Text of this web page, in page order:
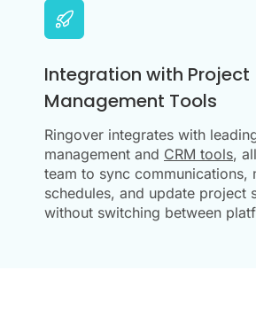
Integration with Project
Management Tools
Ringover integrates with
management and CRM tools,
team to sync communications,
schedules, and update project
without switching between